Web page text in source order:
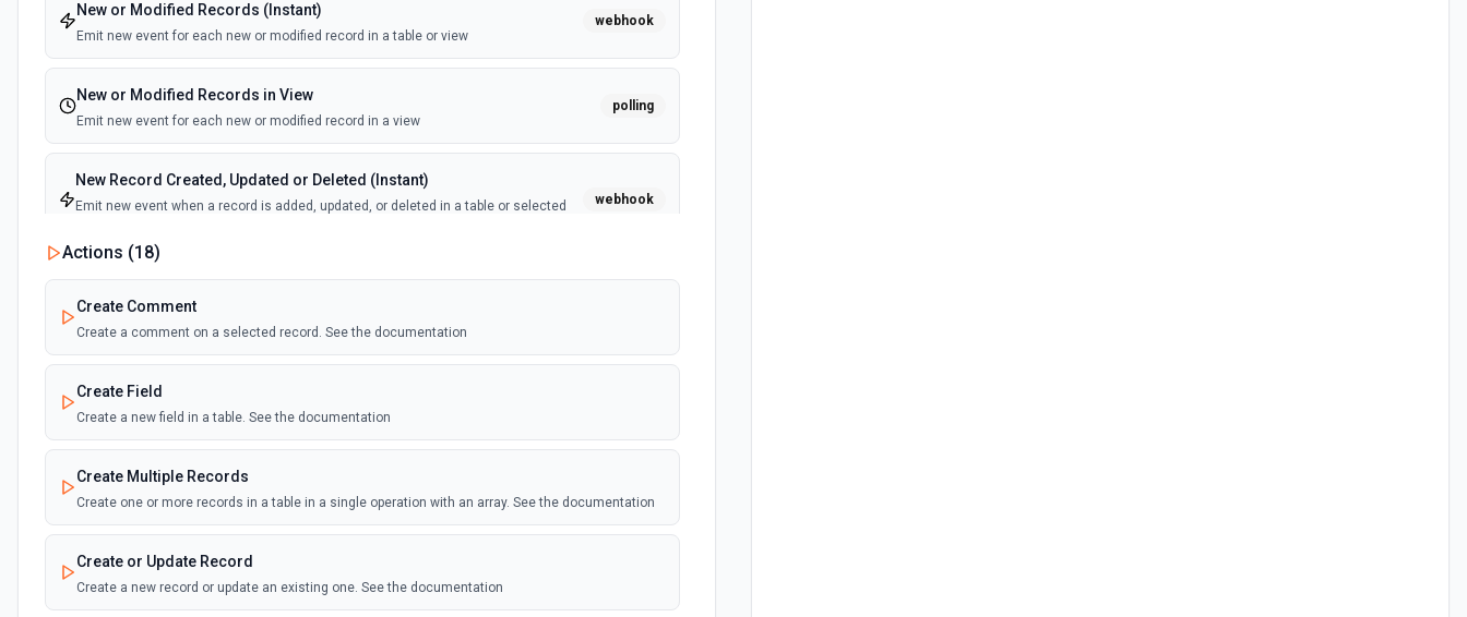
New or Modified Records (Instant)
Emit new event for each new or modified record in a table or view
webhook
New or Modified Records in View
Emit new event for each new or modified record in a view
polling
New Record Created, Updated or Deleted (Instant)
Emit new event when a record is added, updated, or deleted in a table or selected
webhook
New Record(s) Created (Instant)
Emit new event for each new record in a table
New Records in View
Emit new event for each new record in a view
New, Modified or Deleted Records
Emit new event each time a record is added, updated, or deleted in an Airtable table.
Supports tables up to 10,000 records
Actions (18)
Create Comment
Create a comment on a selected record. See the documentation
Create Field
Create a new field in a table. See the documentation
Create Multiple Records
Create one or more records in a table in a single operation with an array. See the documentation
Create or Update Record
Create a new record or update an existing one. See the documentation